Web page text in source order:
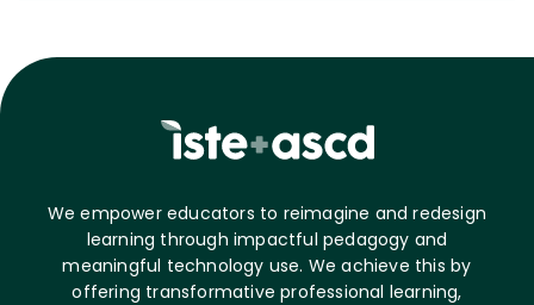
We empower educators to reimagine and redesign
learning through impactful pedagogy and
meaningful technology use. We achieve this by
offering transformative professional learning,